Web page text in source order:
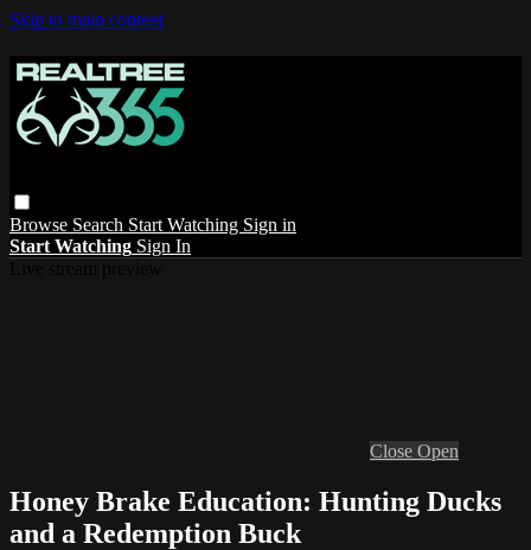
Skip to main content
Browse Search Start Watching Sign in
Start Watching Sign In
Close Open
Honey Brake Education: Hunting Ducks
and a Redemption Buck